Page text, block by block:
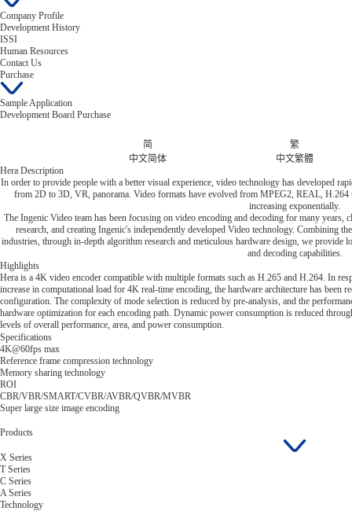
Company Profile
Development History
ISSI
Human Resources
Contact Us
Purchase
Sample Application
Development Board Purchase
简
中文简体
繁
中文繁體
Hera Description
In order to provide people with a better visual experience, video technology has developed
from 2D to 3D, VR, panorama. Video formats have evolved from MPEG2, REAL,
increasing exponentially.
The Ingenic Video team has been focusing on video encoding and decoding for many
research, and creating Ingenic's independently developed Video technology. Combining
industries, through in-depth algorithm research and meticulous hardware design, we
and decoding capabilities.
Highlights
Hera is a 4K video encoder compatible with multiple formats such as H.265 and H.264. In
increase in computational load for 4K real-time encoding, the hardware architecture has
configuration. The complexity of mode selection is reduced by pre-analysis, and the
hardware optimization for each encoding path. Dynamic power consumption is reduced
levels of overall performance, area, and power consumption.
Specifications
4K@60fps max
Reference frame compression technology
Memory sharing technology
ROI
CBR/VBR/SMART/CVBR/AVBR/QVBR/MVBR
Super large size image encoding
Products
X Series
T Series
C Series
A Series
Technology